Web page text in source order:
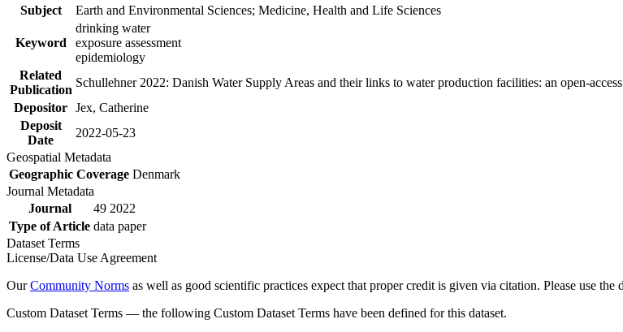
Subject
Earth and Environmental Sciences; Medicine, Health and Life Sciences
Keyword
drinking water
exposure assessment
epidemiology
Related
Publication
Schullehner 2022: Danish Water Supply Areas and their links to water production facilities: an open-
Depositor Jex, Catherine
Deposit
Date
2022-05-23
Geospatial Metadata
Geographic Coverage Denmark
Journal Metadata
Journal
49 2022
Type of Article data paper
Dataset Terms
License/Data Use Agreement
OurCommunity Norms as well as good scientific practices expect that proper credit is given via citation. Please use the
Custom Dataset Terms — the following Custom Dataset Terms have been defined for this dataset.